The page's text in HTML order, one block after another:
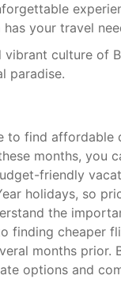
your travel
culture of
paradise.
to find
months, you
friendly
holidays, so
the
finding cheaper
months prior.
options and